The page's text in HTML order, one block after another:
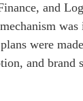
and
were
and brand